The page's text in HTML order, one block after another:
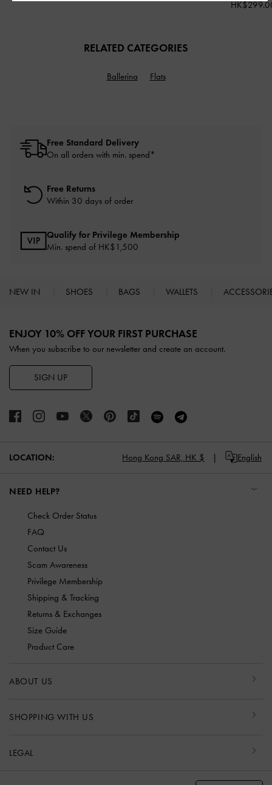
RELATED CATEGORIES
Ballerina Flats
Free Standard Delivery
On all orders with min. spend*
Free Returns
Within 30 days of order
Qualify for Privilege Membership
Min. spend of HK$1,500
NEW IN SHOES BAGS WALLETS
ENJOY 10% OFF YOUR FIRST PURCHASE
When you subscribe to our newsletter and create an account.
SIGN UP
LOCATION: Hong Kong SAR, HK $ English
NEED HELP?
Check Order Status
FAQ
Contact Us
Scam Awareness
Privilege Membership
Shipping & Tracking
Returns & Exchanges
Size Guide
Product Care
ABOUT US
SHOPPING WITH US
LEGAL